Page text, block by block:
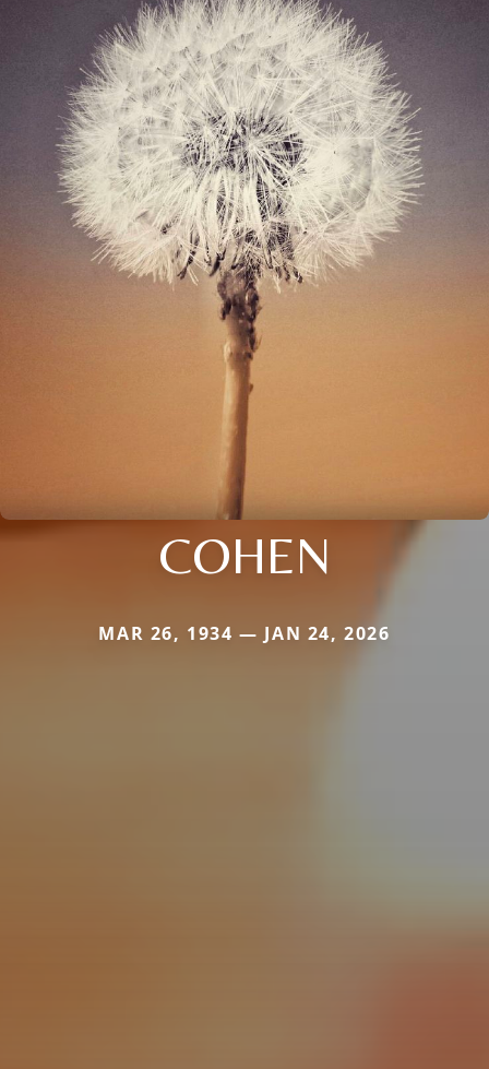
COHEN
MAR 26, 1934 — JAN 24, 2026